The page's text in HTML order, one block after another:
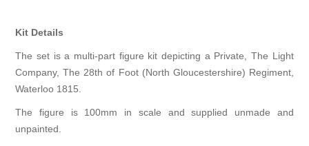
Kit Details
The set is a multi-part figure kit depicting a Private, The Light
Company, The 28th of Foot (North Gloucestershire) Regiment,
Waterloo 1815.
The figure is 100mm in scale and supplied unmade and
unpainted.